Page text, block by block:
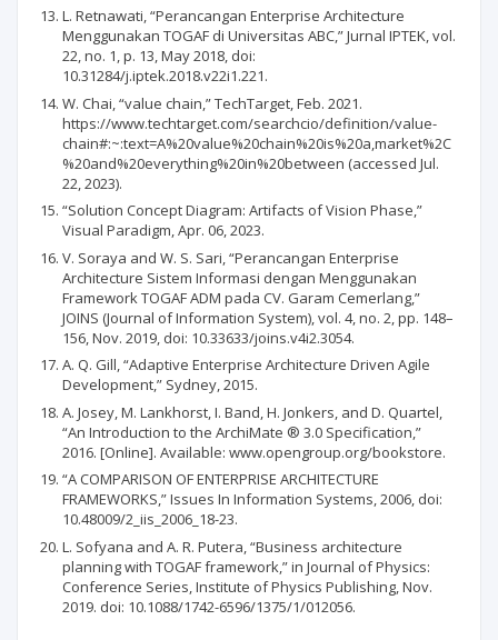
L. Retnawati, “Perancangan Enterprise Architecture
Menggunakan TOGAF di Universitas ABC,” Jurnal IPTEK, vol.
22, no. 1, p. 13, May 2018, doi:
10.31284/j.iptek.2018.v22i1.221.
W. Chai, “value chain,” TechTarget, Feb. 2021.
https://www.techtarget.com/searchcio/definition/value-
chain#:~:text=A%20value%20chain%20is%20a,market%2C
%20and%20everything%20in%20between (accessed Jul.
22, 2023).
“Solution Concept Diagram: Artifacts of Vision Phase,”
Visual Paradigm, Apr. 06, 2023.
V. Soraya and W. S. Sari, “Perancangan Enterprise
Architecture Sistem Informasi dengan Menggunakan
Framework TOGAF ADM pada CV. Garam Cemerlang,”
JOINS (Journal of Information System), vol. 4, no. 2, pp. 148–
156, Nov. 2019, doi: 10.33633/joins.v4i2.3054.
A. Q. Gill, “Adaptive Enterprise Architecture Driven Agile
Development,” Sydney, 2015.
A. Josey, M. Lankhorst, I. Band, H. Jonkers, and D. Quartel,
“An Introduction to the ArchiMate ® 3.0 Specification,”
2016. [Online]. Available: www.opengroup.org/bookstore.
“A COMPARISON OF ENTERPRISE ARCHITECTURE
FRAMEWORKS,” Issues In Information Systems, 2006, doi:
10.48009/2_iis_2006_18-23.
L. Sofyana and A. R. Putera, “Business architecture
planning with TOGAF framework,” in Journal of Physics:
Conference Series, Institute of Physics Publishing, Nov.
2019. doi: 10.1088/1742-6596/1375/1/012056.